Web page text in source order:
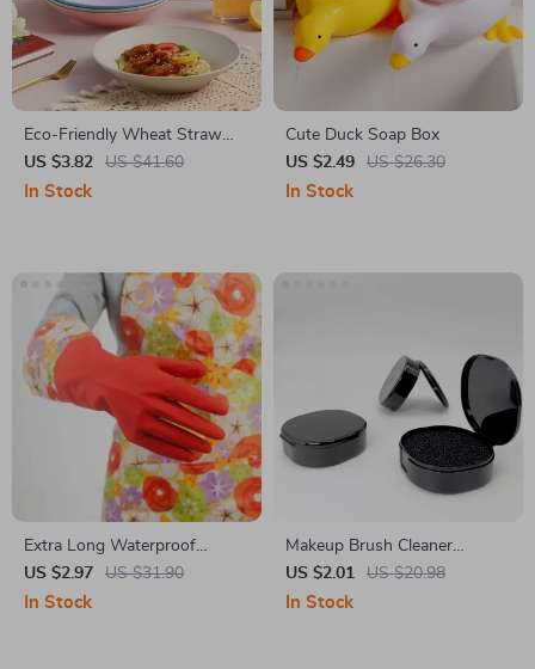
Eco-Friendly Wheat Straw
Soup Bowl
US $3.82 US $41.60
In Stock
Cute Duck Soap Box
US $2.49
US $26.30
In Stock
Extra Long Waterproof
Dishwashing Gloves
US $2.97 US $31.90
In Stock
Makeup Brush Cleaner
Sponge
US $2.01 US $20.98
In Stock